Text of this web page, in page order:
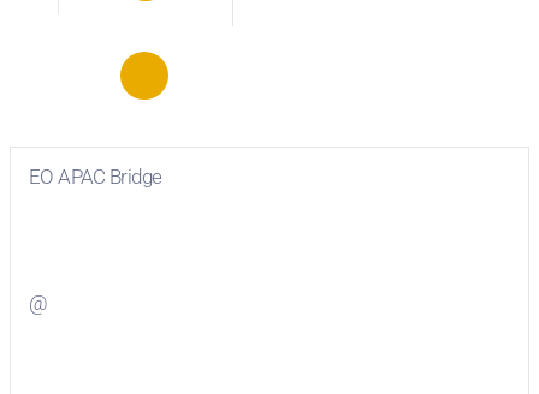
EO APAC Bridge
@